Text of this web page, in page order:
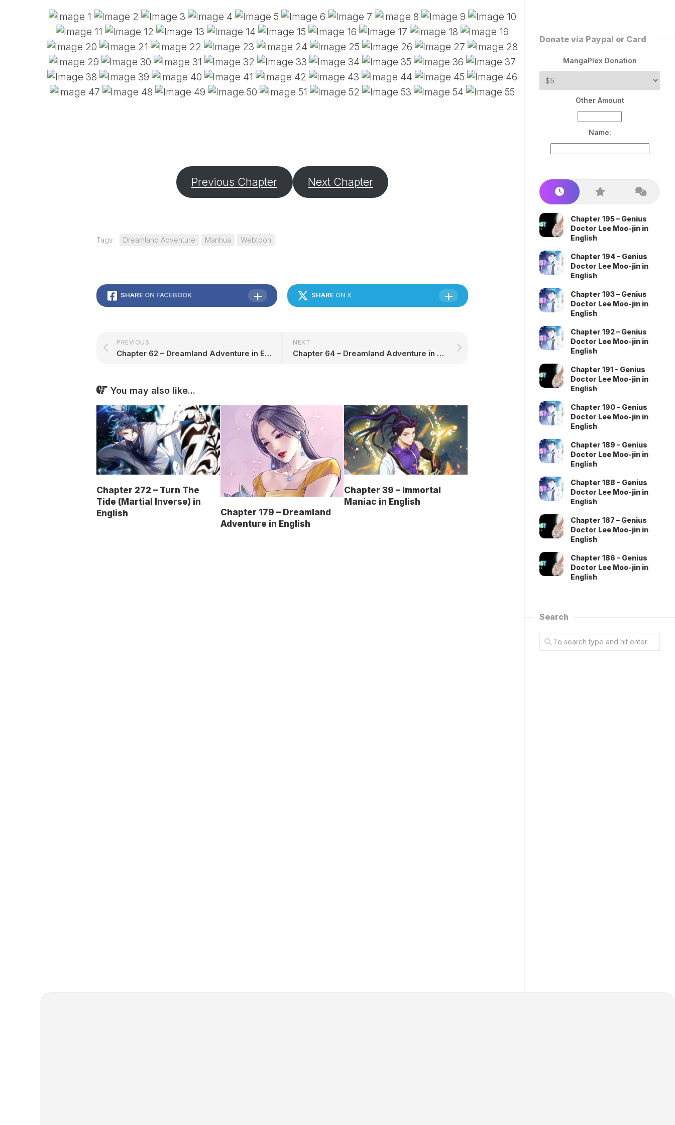
SAINT
EMPEROR
(DROPPED)
TIAN
LUN
(DROPPED)
BECOME
A
Previous Chapter Next Chapter
Tags: Dreamland Adventure Manhua Webtoon
SHARE ON FACEBOOK SHARE ON X
NEXT
Chapter 64 – Dreamland Adventure in English
PREVIOUS
Chapter 62 – Dreamland Adventure in English
You may also like...
Chapter 272 – Turn The
Tide (Martial Inverse) in
English
Chapter 179 – Dreamland
Adventure in English
Chapter 39 – Immortal
Maniac in English
Donate via Paypal or Card
MangaPlex Donation
Other Amount
Name:
Chapter 195 – Genius
Doctor Lee Moo-jin in
English
Chapter 194 – Genius
Doctor Lee Moo-jin in
English
Chapter 193 – Genius
Doctor Lee Moo-jin in
English
Chapter 192 – Genius
Doctor Lee Moo-jin in
English
Chapter 191 – Genius
Doctor Lee Moo-jin in
English
Chapter 190 – Genius
Doctor Lee Moo-jin in
English
Chapter 189 – Genius
Doctor Lee Moo-jin in
English
Chapter 188 – Genius
Doctor Lee Moo-jin in
English
Chapter 187 – Genius
Doctor Lee Moo-jin in
English
Chapter 186 – Genius
Doctor Lee Moo-jin in
English
Search